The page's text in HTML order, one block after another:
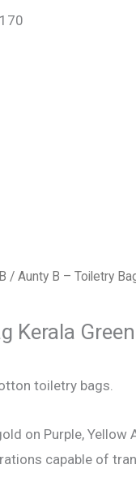
/ Aunty B – Toiletry
Kerala Green
toiletry bags.
on Purple, Yellow
capable of